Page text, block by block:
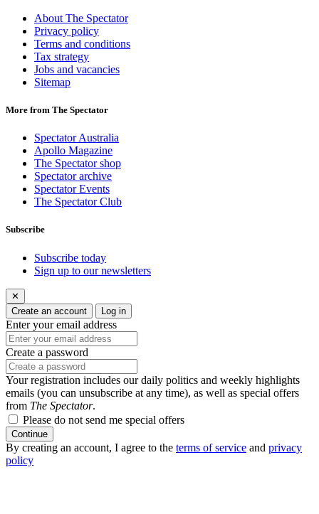
About The Spectator
Privacy policy
Terms and conditions
Tax strategy
Jobs and vacancies
Sitemap
More from The Spectator
Spectator Australia
Apollo Magazine
The Spectator shop
Spectator archive
Spectator Events
The Spectator Club
Subscribe
Subscribe today
Sign up to our newsletters
✕
Create an account
Log in
Enter your email address
Create a password
Your registration includes our daily politics and weekly highlights
emails (you can unsubscribe at any time), as well as special offers
from The Spectator.
Please do not send me special offers
Continue
By creating an account, I agree to the terms of service and privacy
policy